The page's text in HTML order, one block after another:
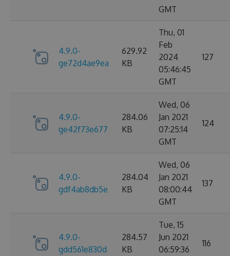
GMT
4.9.0-
ge72d4ae9ea
629.92
KB
Thu, 01
Feb
2024
05:46:45
GMT
127
4.9.0-
ge42f73e677
284.06
KB
Wed, 06
Jan 2021
07:25:14
GMT
124
4.9.0-
gdf4ab8db5e
284.04
KB
Wed, 06
Jan 2021
08:00:44
GMT
137
4.9.0-
gdd561e830d
284.57
KB
Tue, 15
Jun 2021
06:59:36
116